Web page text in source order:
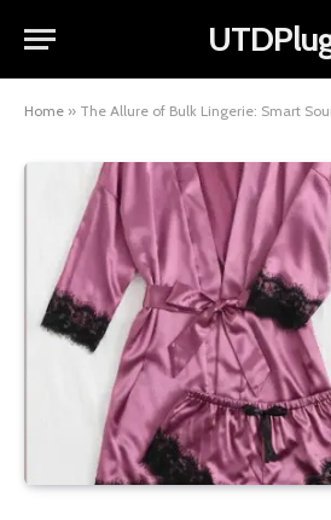
Home » The Allure of Bulk Lingerie: Smart